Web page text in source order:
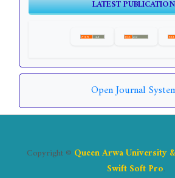
LATEST
Open Journal
Copyright © Queen Arwa University
Swift Soft Pro.